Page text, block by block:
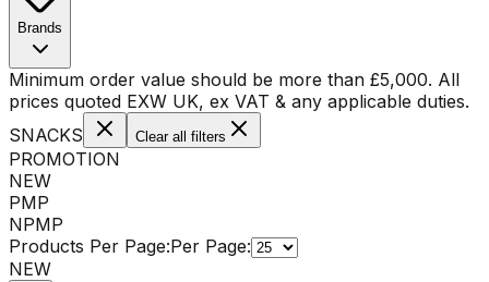
Brands
No brands available
Minimum order value should be more than £5,000. All
prices quoted EXW UK, ex VAT & any applicable duties.
SNACKS
Clear all filters
PROMOTION
NEW
PMP
NPMP
Products Per Page:Per Page:
NEW